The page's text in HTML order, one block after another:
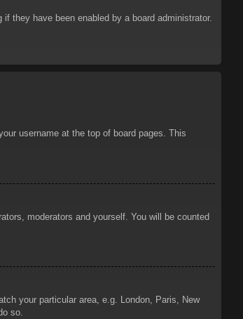
they have been enabled by a board administrator.
username at the top of board pages. This
moderators and yourself. You will be counted
your particular area, e.g. London, Paris, New
so.